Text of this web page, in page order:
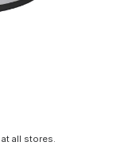
all stores.